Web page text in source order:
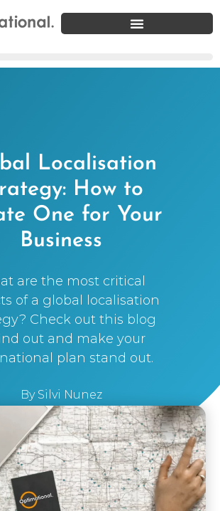
Localisation
How to
One for Your
Business
are the most critical
of a global localisation
Check out this blog
out and make your
plan stand out.
BySilvi Nunez